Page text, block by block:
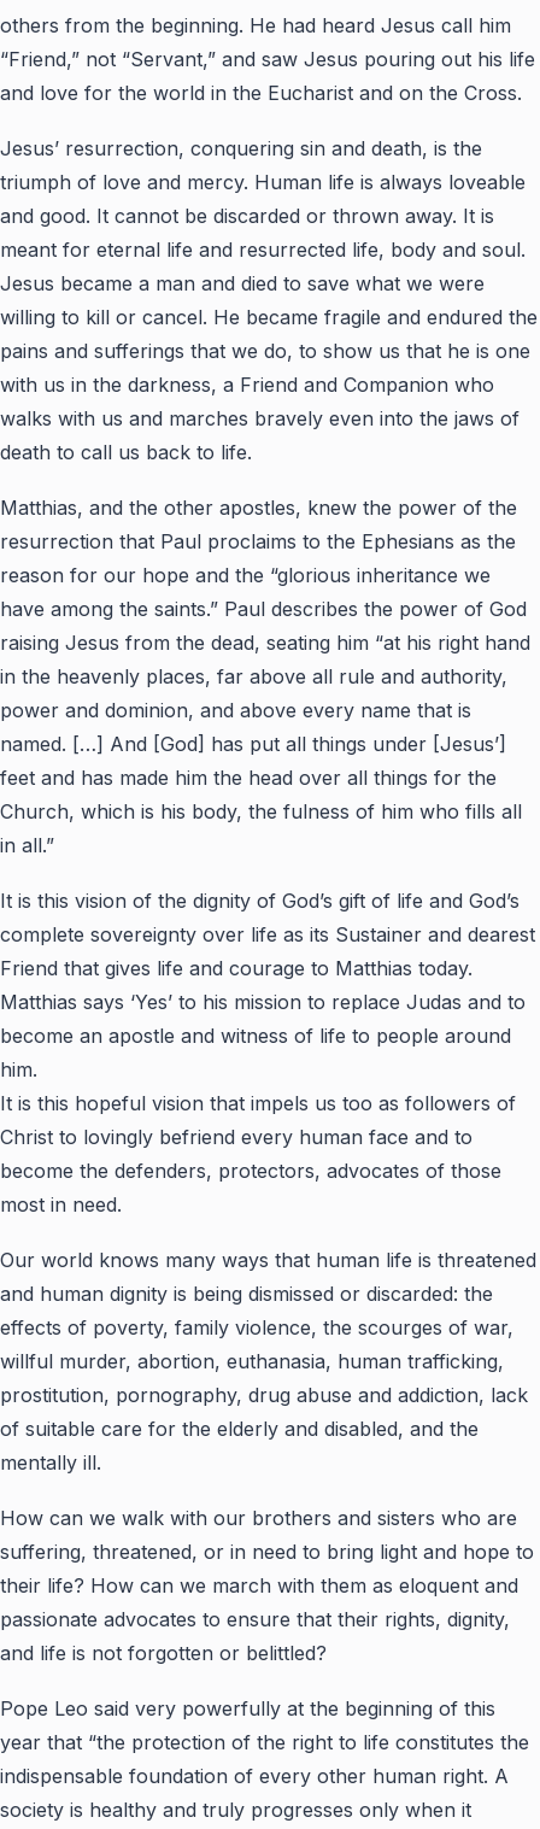
others from the beginning. He had heard Jesus call him
“Friend,” not “Servant,” and saw Jesus pouring out his life
and love for the world in the Eucharist and on the Cross.
Jesus’ resurrection, conquering sin and death, is the
triumph of love and mercy. Human life is always loveable
and good. It cannot be discarded or thrown away. It is
meant for eternal life and resurrected life, body and soul.
Jesus became a man and died to save what we were
willing to kill or cancel. He became fragile and endured the
pains and sufferings that we do, to show us that he is one
with us in the darkness, a Friend and Companion who
walks with us and marches bravely even into the jaws of
death to call us back to life.
Matthias, and the other apostles, knew the power of the
resurrection that Paul proclaims to the Ephesians as the
reason for our hope and the “glorious inheritance we
have among the saints.” Paul describes the power of God
raising Jesus from the dead, seating him “at his right hand
in the heavenly places, far above all rule and authority,
power and dominion, and above every name that is
named. […] And [God] has put all things under [Jesus’]
feet and has made him the head over all things for the
Church, which is his body, the fulness of him who fills all
in all.”
It is this vision of the dignity of God’s gift of life and God’s
complete sovereignty over life as its Sustainer and dearest
Friend that gives life and courage to Matthias today.
Matthias says ‘Yes’ to his mission to replace Judas and to
become an apostle and witness of life to people around
him.
It is this hopeful vision that impels us too as followers of
Christ to lovingly befriend every human face and to
become the defenders, protectors, advocates of those
most in need.
Our world knows many ways that human life is threatened
and human dignity is being dismissed or discarded: the
effects of poverty, family violence, the scourges of war,
willful murder, abortion, euthanasia, human trafficking,
prostitution, pornography, drug abuse and addiction, lack
of suitable care for the elderly and disabled, and the
mentally ill.
How can we walk with our brothers and sisters who are
suffering, threatened, or in need to bring light and hope to
their life? How can we march with them as eloquent and
passionate advocates to ensure that their rights, dignity,
and life is not forgotten or belittled?
Pope Leo said very powerfully at the beginning of this
year that “the protection of the right to life constitutes the
indispensable foundation of every other human right. A
society is healthy and truly progresses only when it